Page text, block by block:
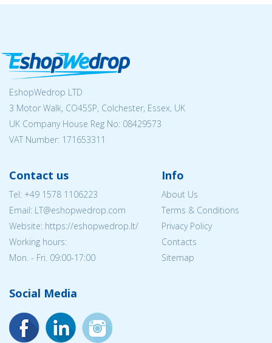
EshopWedrop LTD
3 Motor Walk, CO45SP, Colchester, Essex, UK
UK Company House Reg No: 08429573
VAT Number: 171653311
Contact us
Tel: +49 1578 1106223
Email: LT@eshopwedrop.com
Website: https://eshopwedrop.lt/
Working hours:
Mon. - Fri. 09:00-17:00
Info
About Us
Terms & Conditions
Privacy Policy
Contacts
Sitemap
Social Media